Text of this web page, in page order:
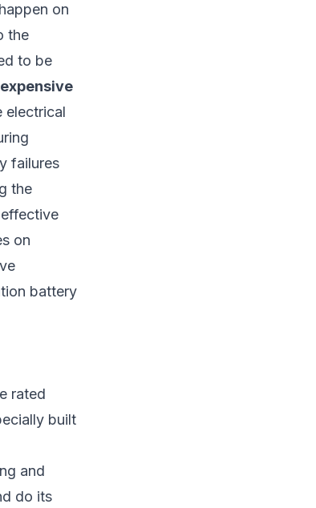
on
the
to be
electrical
failures
the
on
battery
rated
built
and
do its